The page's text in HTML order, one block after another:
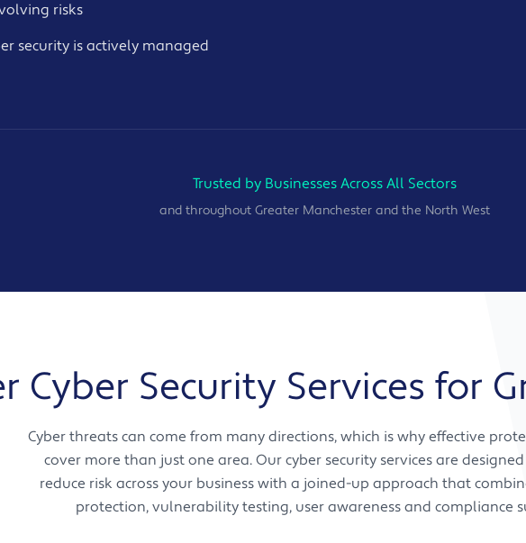
risks
security is actively managed
Trusted by Businesses Across All Sectors
and throughout Greater Manchester and the North West
Cyber Security Services for
Cyber threats can come from many directions, which is why effective
cover more than just one area. Our cyber security services are
reduce risk across your business with a joined-up approach that
protection, vulnerability testing, user awareness and compliance